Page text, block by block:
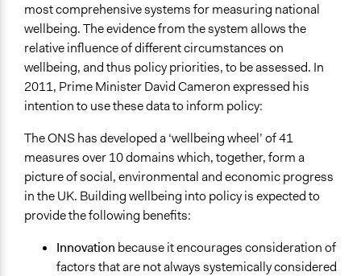
Time Limited or Repeated?
A single, defined period of time
Purpose/Goal
Make, influence, or challenge decisions of government
Research
Approach
Consultation
Research
Spectrum of Public Participation
Consult
most comprehensive systems for measuring national
wellbeing. The evidence from the system allows the
relative influence of different circumstances on
wellbeing, and thus policy priorities, to be assessed. In
2011, Prime Minister David Cameron expressed his
intention to use these data to inform policy:
The ONS has developed a ‘wellbeing wheel’ of 41
measures over 10 domains which, together, form a
picture of social, environmental and economic progress
in the UK. Building wellbeing into policy is expected to
provide the following benefits:
Innovation because it encourages consideration of
factors that are not always systemically considered